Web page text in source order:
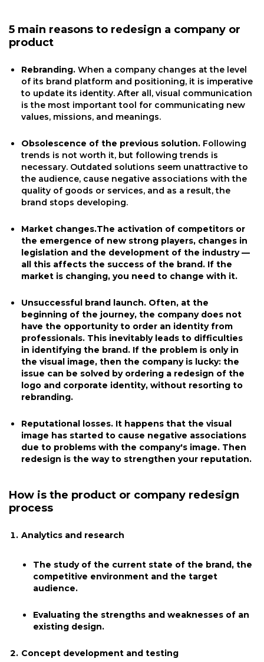
5 main reasons to redesign a company or
product
Rebranding. When a company changes at the level
of its brand platform and positioning, it is imperative
to update its identity. After all, visual communication
is the most important tool for communicating new
values, missions, and meanings.
Obsolescence of the previous solution. Following
trends is not worth it, but following trends is
necessary. Outdated solutions seem unattractive to
the audience, cause negative associations with the
quality of goods or services, and as a result, the
brand stops developing.
Market changes.The activation of competitors or
the emergence of new strong players, changes in
legislation and the development of the industry —
all this affects the success of the brand. If the
market is changing, you need to change with it.
Unsuccessful brand launch. Often, at the
beginning of the journey, the company does not
have the opportunity to order an identity from
professionals. This inevitably leads to difficulties
in identifying the brand. If the problem is only in
the visual image, then the company is lucky: the
issue can be solved by ordering a redesign of the
logo and corporate identity, without resorting to
rebranding.
Reputational losses. It happens that the visual
image has started to cause negative associations
due to problems with the company's image. Then
redesign is the way to strengthen your reputation.
How is the product or company redesign
process
Analytics and research
The study of the current state of the brand, the
competitive environment and the target
audience.
Evaluating the strengths and weaknesses of an
existing design.
Concept development and testing